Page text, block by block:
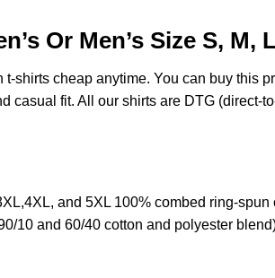
Or Men’s Size S, M,
t-shirts cheap anytime. You can buy this
fit. All our shirts are DTG (direct-
and 5XL 100% combed ring-
10 and 60/40 cotton and polyester